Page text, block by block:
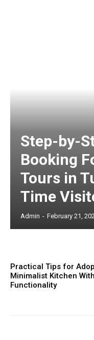
Step-by-
Booking
Tours in
Time
Admin - February 21,
Practical Tips for
Minimalist Kitchen
Functionality